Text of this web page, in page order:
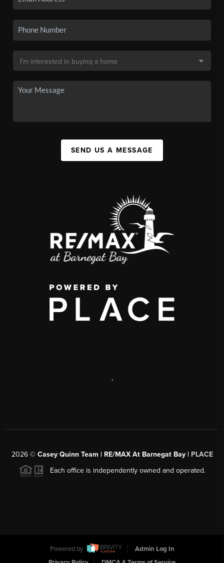
SEND US A MESSAGE
,
2026© Casey Quinn Team | RE/MAX At Barnegat Bay | PLACE
Each office is independently owned and operated.
Powered by
Admin Log In